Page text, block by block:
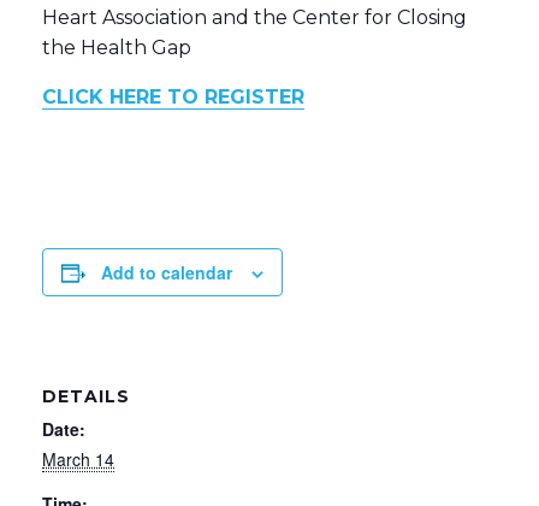
Heart Association and the Center for Closing
the Health Gap
CLICK HERE TO REGISTER
Add to calendar
DETAILS
Date:
March 14